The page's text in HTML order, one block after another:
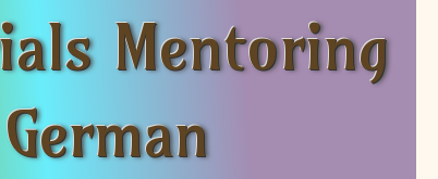
Mentoring